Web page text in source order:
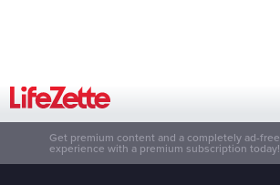
Get premium content and a completely ad-free
experience with a premium subscription today!